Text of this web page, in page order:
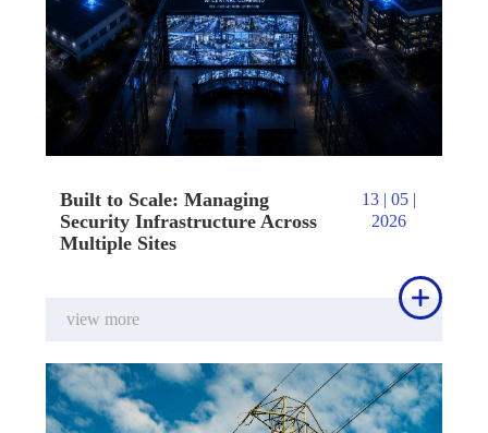
Built to Scale: Managing
Security Infrastructure Across
Multiple Sites
13 | 05 |
2026
view more
